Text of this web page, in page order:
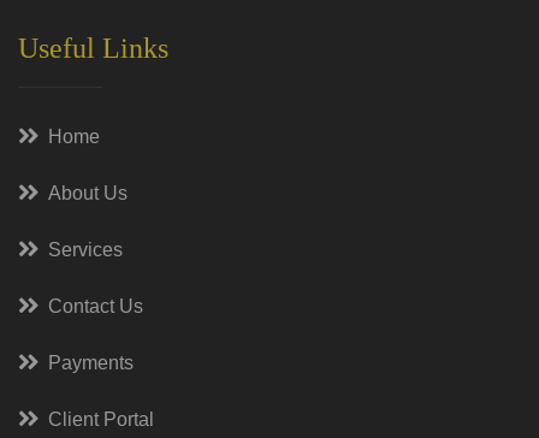
Useful Links
Home
About Us
Services
Contact Us
Payments
Client Portal